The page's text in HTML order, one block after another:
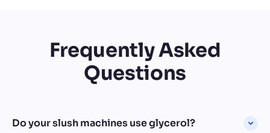
Frequently Asked
Questions
Do your slush machines use glycerol?